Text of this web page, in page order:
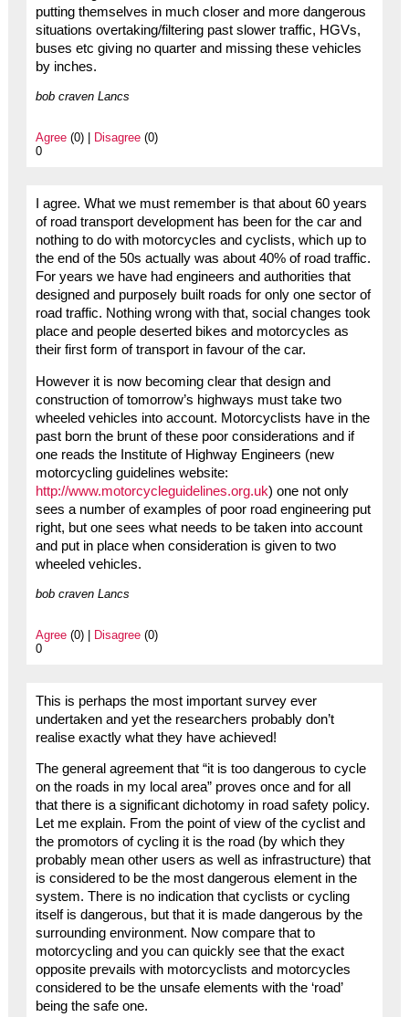
putting themselves in much closer and more dangerous
situations overtaking/filtering past slower traffic, HGVs,
buses etc giving no quarter and missing these vehicles
by inches.
bob craven Lancs
Agree(0) | Disagree(0)
0
I agree. What we must remember is that about 60 years
of road transport development has been for the car and
nothing to do with motorcycles and cyclists, which up to
the end of the 50s actually was about 40% of road traffic.
For years we have had engineers and authorities that
designed and purposely built roads for only one sector of
road traffic. Nothing wrong with that, social changes took
place and people deserted bikes and motorcycles as
their first form of transport in favour of the car.
However it is now becoming clear that design and
construction of tomorrow’s highways must take two
wheeled vehicles into account. Motorcyclists have in the
past born the brunt of these poor considerations and if
one reads the Institute of Highway Engineers (new
motorcycling guidelines website:
http://www.motorcycleguidelines.org.uk) one not only
sees a number of examples of poor road engineering put
right, but one sees what needs to be taken into account
and put in place when consideration is given to two
wheeled vehicles.
bob craven Lancs
Agree(0) | Disagree(0)
0
This is perhaps the most important survey ever
undertaken and yet the researchers probably don’t
realise exactly what they have achieved!
The general agreement that “it is too dangerous to cycle
on the roads in my local area” proves once and for all
that there is a significant dichotomy in road safety policy.
Let me explain. From the point of view of the cyclist and
the promotors of cycling it is the road (by which they
probably mean other users as well as infrastructure) that
is considered to be the most dangerous element in the
system. There is no indication that cyclists or cycling
itself is dangerous, but that it is made dangerous by the
surrounding environment. Now compare that to
motorcycling and you can quickly see that the exact
opposite prevails with motorcyclists and motorcycles
considered to be the unsafe elements with the ‘road’
being the safe one.